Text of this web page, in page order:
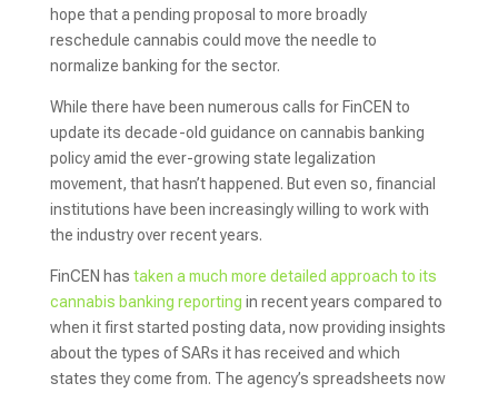
hope that a pending proposal to more broadly
reschedule cannabis could move the needle to
normalize banking for the sector.
While there have been numerous calls for FinCEN to
update its decade-old guidance on cannabis banking
policy amid the ever-growing state legalization
movement, that hasn’t happened. But even so, financial
institutions have been increasingly willing to work with
the industry over recent years.
FinCEN has taken a much more detailed approach to its
cannabis banking reporting in recent years compared to
when it first started posting data, now providing insights
about the types of SARs it has received and which
states they come from. The agency’s spreadsheets now